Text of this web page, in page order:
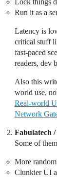
Lock things
Run it as a
Latency is
critical stuff
fast-paced
readers, dev
Also this
world use,
Real-world
Network
Fabulatech
Some of
More
Clunkier UI